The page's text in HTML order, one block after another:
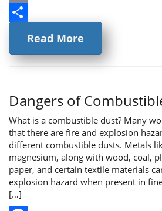
Email
Read More
Dangers of
What is a combustible dust? Many
that there are fire and explosion
different combustible dusts. Metals
magnesium, along with wood, coal,
paper, and certain textile materials
explosion hazard when present in
[…]